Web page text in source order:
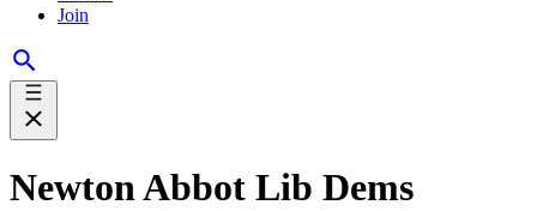
Join
Newton Abbot Lib Dems